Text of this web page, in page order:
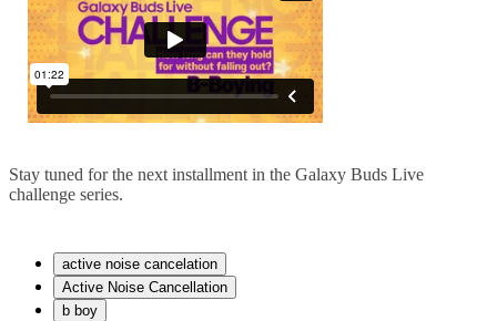
Stay tuned for the next installment in the Galaxy Buds Live
challenge series.
active noise cancelation
Active Noise Cancellation
b boy